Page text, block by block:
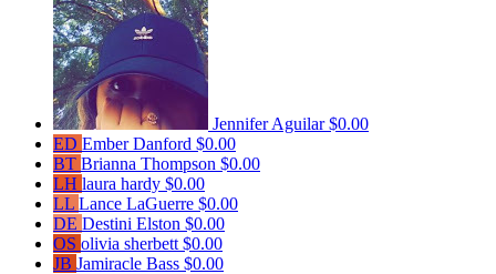
Jennifer Aguilar$0.00
ED Ember Danford $0.00
BT Brianna Thompson $0.00
LH laura hardy $0.00
LL Lance LaGuerre $0.00
DE Destini Elston $0.00
OS olivia sherbett $0.00
JB Jamiracle Bass $0.00